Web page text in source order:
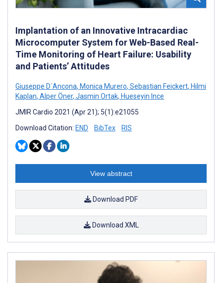
Implantation of an Innovative Intracardiac
Microcomputer System for Web-Based Real-
Time Monitoring of Heart Failure: Usability
and Patients’ Attitudes
Giuseppe D´Ancona, Monica Murero, Sebastian Feickert, Hilmi
Kaplan, Alper Öner, Jasmin Ortak, Hueseyin Ince
JMIR Cardio 2021 (Apr 21); 5(1):e21055
Download Citation: END BibTex RIS
View abstract
Download PDF
Download XML